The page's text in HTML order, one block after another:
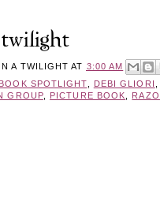
A TWILIGHT AT 3:00 AM
BOOK SPOTLIGHT DEBI GLIORI
GROUP, PICTURE BOOK